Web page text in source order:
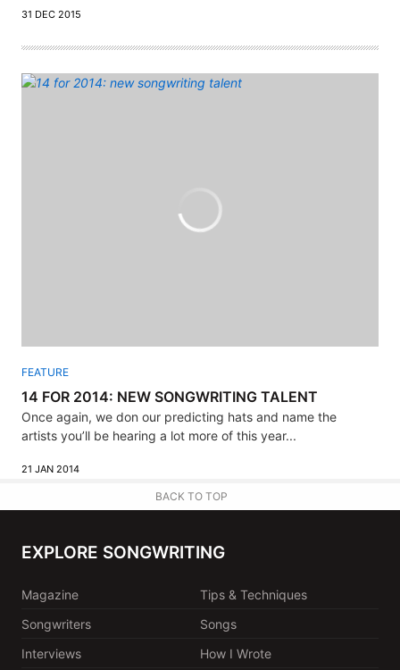
31 DEC 2015
FEATURE
14 FOR 2014: NEW SONGWRITING TALENT
Once again, we don our predicting hats and name the
artists you’ll be hearing a lot more of this year...
21 JAN 2014
BACK TO TOP
EXPLORE SONGWRITING
Magazine
Tips & Techniques
Songwriters
Songs
Interviews
How I Wrote